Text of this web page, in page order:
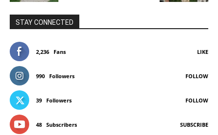
STAY CONNECTED
2,236 Fans LIKE
990 Followers FOLLOW
39 Followers FOLLOW
48 Subscribers SUBSCRIBE